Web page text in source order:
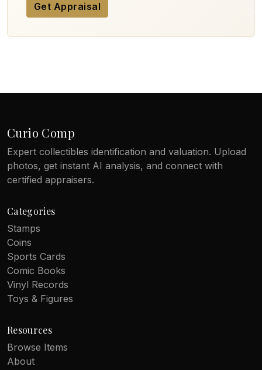
Get Appraisal
Curio Comp
Expert collectibles identification and valuation. Upload
photos, get instant AI analysis, and connect with
certified appraisers.
Categories
Stamps
Coins
Sports Cards
Comic Books
Vinyl Records
Toys & Figures
Resources
Browse Items
About